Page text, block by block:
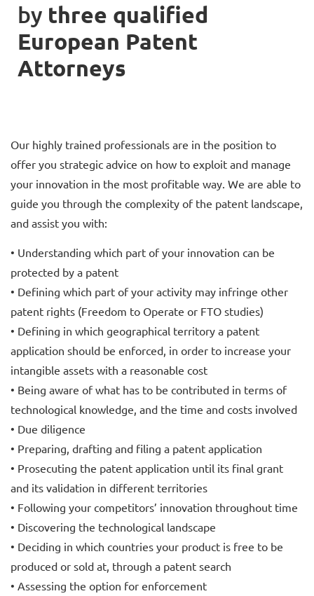
by three qualified
European Patent
Attorneys
Our highly trained professionals are in the position to
offer you strategic advice on how to exploit and manage
your innovation in the most profitable way. We are able to
guide you through the complexity of the patent landscape,
and assist you with:
• Understanding which part of your innovation can be
protected by a patent
• Defining which part of your activity may infringe other
patent rights (Freedom to Operate or FTO studies)
• Defining in which geographical territory a patent
application should be enforced, in order to increase your
intangible assets with a reasonable cost
• Being aware of what has to be contributed in terms of
technological knowledge, and the time and costs involved
• Due diligence
• Preparing, drafting and filing a patent application
• Prosecuting the patent application until its final grant
and its validation in different territories
• Following your competitors’ innovation throughout time
• Discovering the technological landscape
• Deciding in which countries your product is free to be
produced or sold at, through a patent search
• Assessing the option for enforcement